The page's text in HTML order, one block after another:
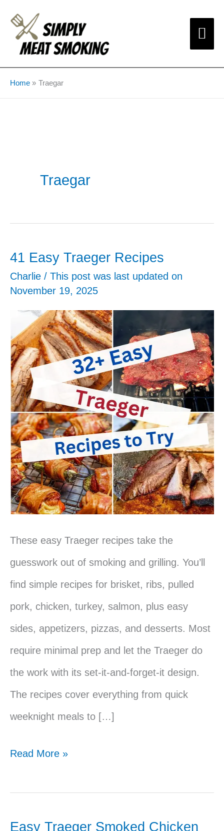
content
Home Traegar
Traegar
41 Easy Traeger Recipes
Charlie / This post was last updated on
November 19, 2025
These easy Traeger recipes take the
guesswork out of smoking and grilling. You’ll
find simple recipes for brisket, ribs, pulled
pork, chicken, turkey, salmon, plus easy
sides, appetizers, pizzas, and desserts. Most
require minimal prep and let the Traeger do
the work with its set-it-and-forget-it design.
The recipes cover everything from quick
weeknight meals to […]
41
Read More »
Easy Traeger Smoked Chicken